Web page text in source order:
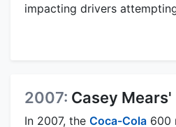
impacting drivers
2007: Casey Mears'
In 2007, the Coca-Cola 600